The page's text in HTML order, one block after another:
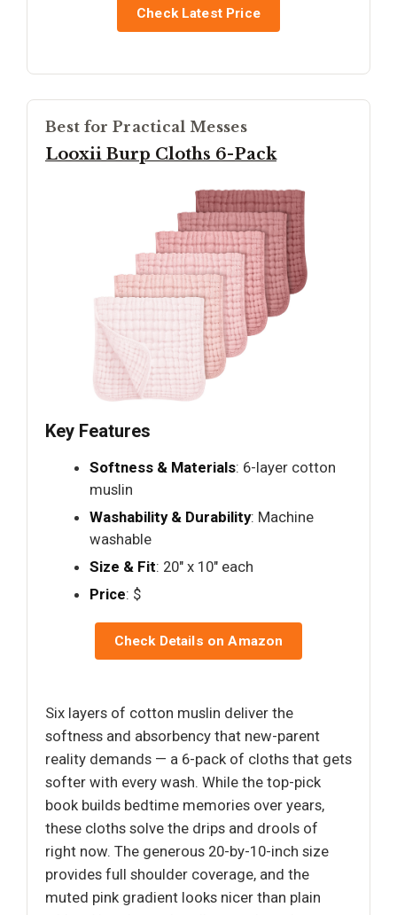
Check Latest Price
Best for Practical Messes
Looxii Burp Cloths 6-Pack
Key Features
Softness & Materials: 6-layer cotton
muslin
Washability & Durability: Machine
washable
Size & Fit: 20" x 10" each
Price: $
Check Details on Amazon
Six layers of cotton muslin deliver the
softness and absorbency that new-parent
reality demands — a 6-pack of cloths that gets
softer with every wash. While the top-pick
book builds bedtime memories over years,
these cloths solve the drips and drools of
right now. The generous 20-by-10-inch size
provides full shoulder coverage, and the
muted pink gradient looks nicer than plain